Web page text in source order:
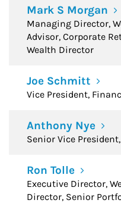
Mark S Morgan
Managing Director,
Advisor, Corporate
Wealth Director
Joe Schmitt
Vice President,
Anthony Nye
Senior Vice
Ron Tolle
Executive Director,
Director, Senior